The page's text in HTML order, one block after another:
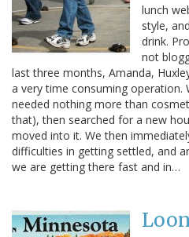
lunch
style,
drink.
not
last three months, Amanda,
a very time consuming operation.
needed nothing more than
that), then searched for a new
moved into it. We then
difficulties in getting settled, and
we are getting there fast and in…